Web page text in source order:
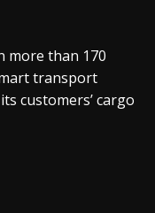
more than 170
transport
customers’ cargo